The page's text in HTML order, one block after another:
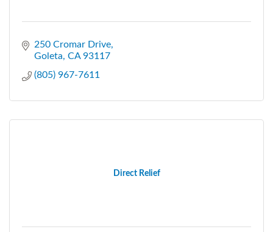
250 Cromar Drive
Goleta CA 93117
(805) 967-7611
Direct Relief